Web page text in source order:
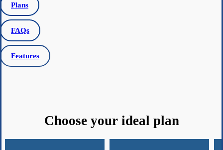
Plans
FAQs
Features
Choose your ideal plan